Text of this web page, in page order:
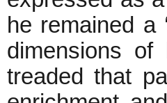
he remained a
dimensions
treaded that